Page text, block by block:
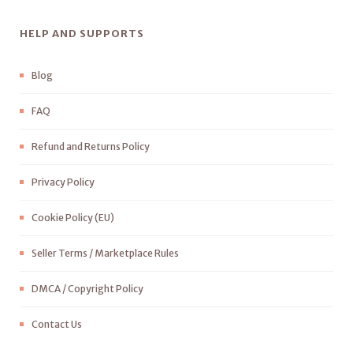
HELP AND SUPPORTS
Blog
FAQ
Refund and Returns Policy
Privacy Policy
Cookie Policy (EU)
Seller Terms / Marketplace Rules
DMCA / Copyright Policy
Contact Us